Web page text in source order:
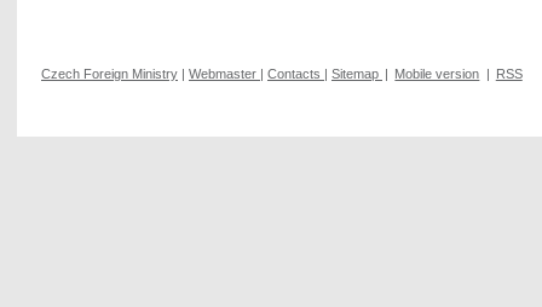
Czech Foreign Ministry | Webmaster | Contacts | Sitemap | Mobile version | RSS